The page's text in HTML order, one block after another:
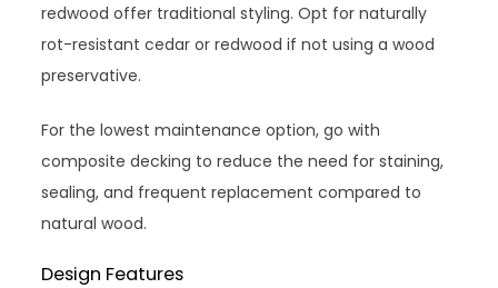
redwood offer traditional styling. Opt for naturally
rot-resistant cedar or redwood if not using a wood
preservative.
For the lowest maintenance option, go with
composite decking to reduce the need for staining,
sealing, and frequent replacement compared to
natural wood.
Design Features